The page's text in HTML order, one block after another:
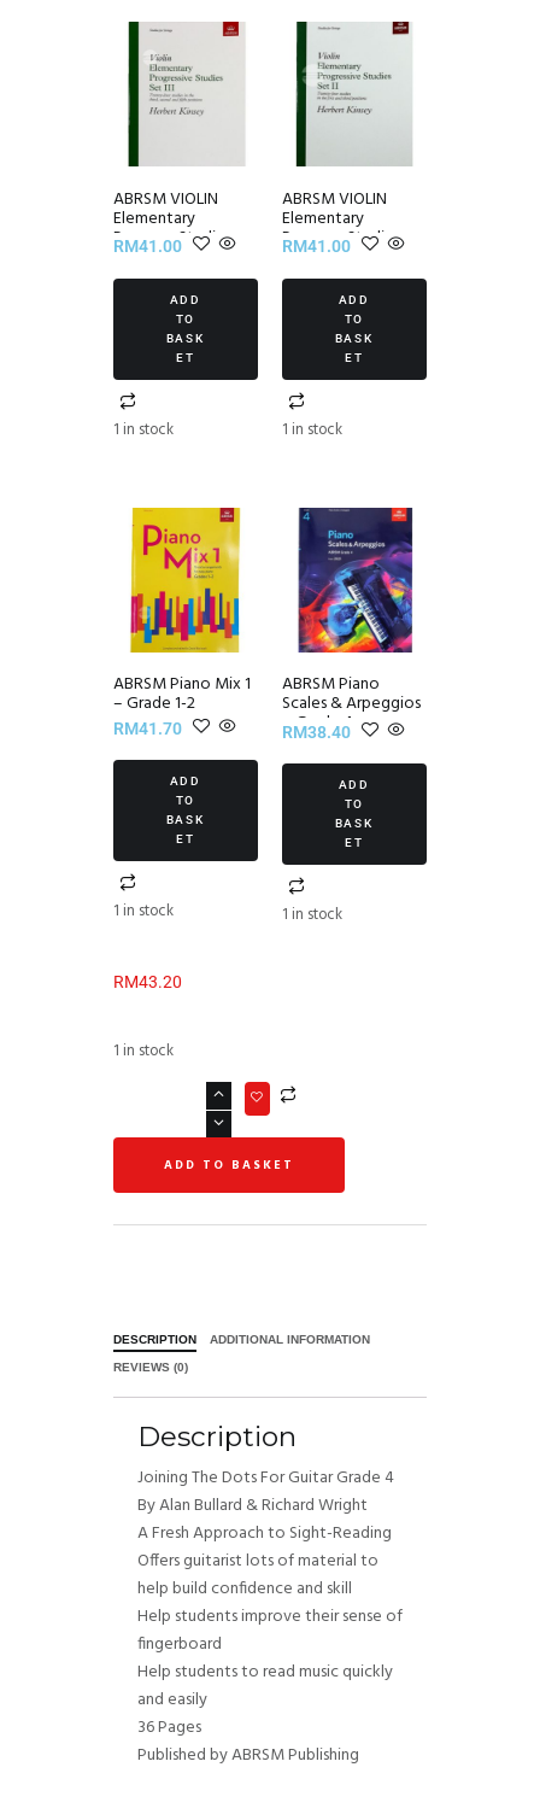
ABRSM VIOLIN
Elementary
Progress Studies
Set III
RM41.00
ADD
TO
BASK
ET
1 in stock
ABRSM VIOLIN
Elementary
Progress Studies
Set II
RM41.00
ADD
TO
BASK
ET
1 in stock
ABRSM Piano Mix 1
– Grade 1-2
RM41.70
ADD
TO
BASK
ET
1 in stock
ABRSM Piano
Scales & Arpeggios
~ Grade 4
RM38.40
ADD
TO
BASK
ET
1 in stock
RM43.20
1 in stock
ADD TO BASKET
DESCRIPTION ADDITIONAL INFORMATION
REVIEWS (0)
Description
Joining The Dots For Guitar Grade 4
By Alan Bullard & Richard Wright
A Fresh Approach to Sight-Reading
Offers guitarist lots of material to
help build confidence and skill
Help students improve their sense of
fingerboard
Help students to read music quickly
and easily
36 Pages
Published by ABRSM Publishing